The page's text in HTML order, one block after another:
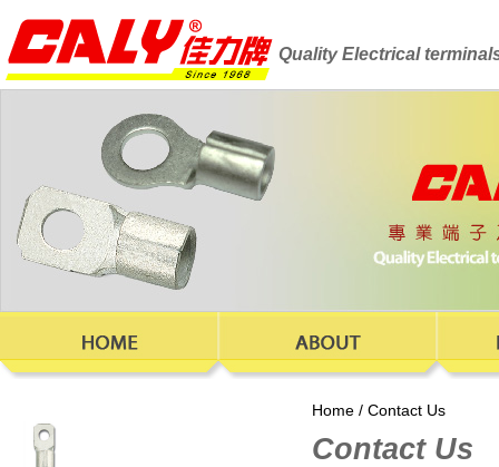
Quality Electrical
Home / Contact Us
Contact Us